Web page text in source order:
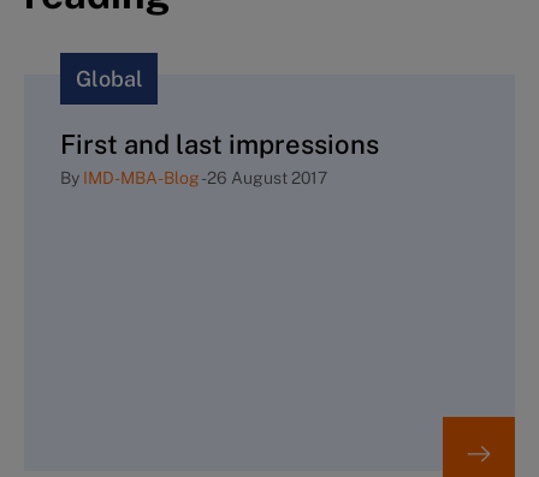
Global
First and last impressions
By IMD-MBA-Blog-26 August 2017